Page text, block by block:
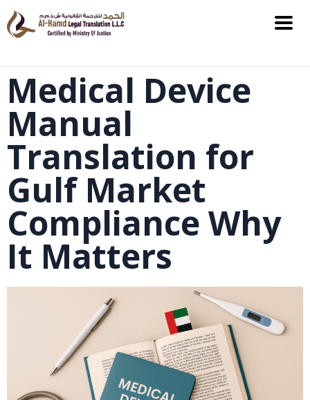
Medical Device
Manual
Translation for
Gulf Market
Compliance Why
It Matters